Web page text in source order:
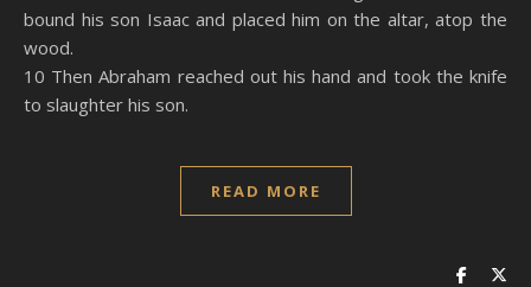
bound his son Isaac and placed him on the altar, atop the
wood.
10 Then Abraham reached out his hand and took the knife
to slaughter his son.
READ MORE